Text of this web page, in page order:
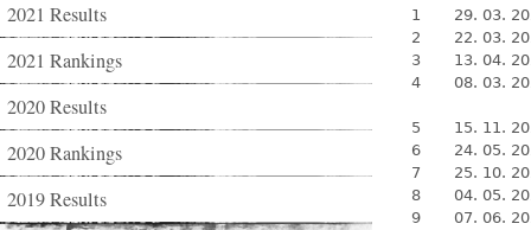
2021 Results
2021 Rankings
2020 Results
2020 Rankings
2019 Results
1
29. 03.
2
22. 03.
3
13. 04.
4
08. 03.
5
15. 11.
6
24. 05.
7
25. 10.
8
04. 05.
9
07. 06.